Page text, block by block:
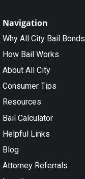
Navigation
Why All City Bail Bonds
How Bail Works
About All City
Consumer Tips
Resources
Bail Calculator
Helpful Links
Blog
Attorney Referrals